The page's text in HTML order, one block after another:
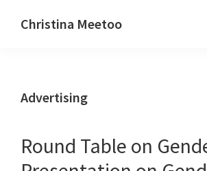
Christina Meetoo
and
Advertising
Round Table on